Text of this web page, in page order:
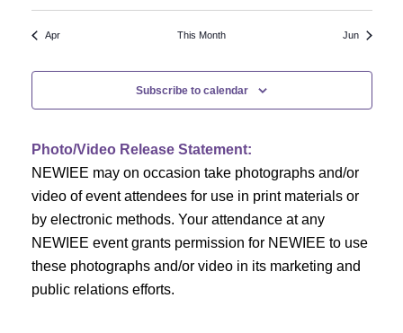
c
h
n
d
V
a
v
i
g
t
i
n
o
f
E
v
e
n
t
s
Apr This Month Jun
Subscribe to calendar
Photo/Video Release Statement:
NEWIEE may on occasion take photographs and/or
video of event attendees for use in print materials or
by electronic methods. Your attendance at any
NEWIEE event grants permission for NEWIEE to use
these photographs and/or video in its marketing and
public relations efforts.